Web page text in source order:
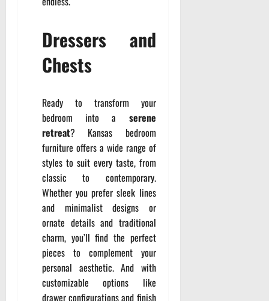
Dressers and
Chests
Ready to transform your
bedroom into a serene
retreat? Kansas bedroom
furniture offers a wide range of
styles to suit every taste, from
classic to contemporary.
Whether you prefer sleek lines
and minimalist designs or
ornate details and traditional
charm, you’ll find the perfect
pieces to complement your
personal aesthetic. And with
customizable options like
drawer configurations and finish